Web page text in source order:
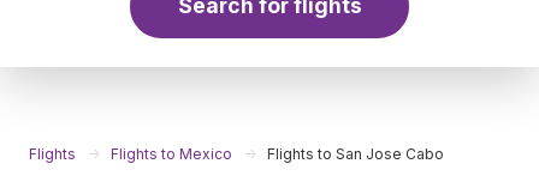
Search for flights
Flights Flights to Mexico Flights to San Jose Cabo